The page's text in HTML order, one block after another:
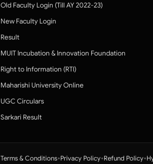
Old Faculty Login (Till AY 2022-23)
New Faculty Login
Result
MUIT Incubation & Innovation Foundation
Right to Information (RTI)
Maharishi University Online
UGC Circulars
Sarkari Result
Terms & Conditions•Privacy Policy•Refund Policy•